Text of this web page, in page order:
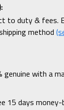
to duty & fees.
method
genuine with a
15 days money-